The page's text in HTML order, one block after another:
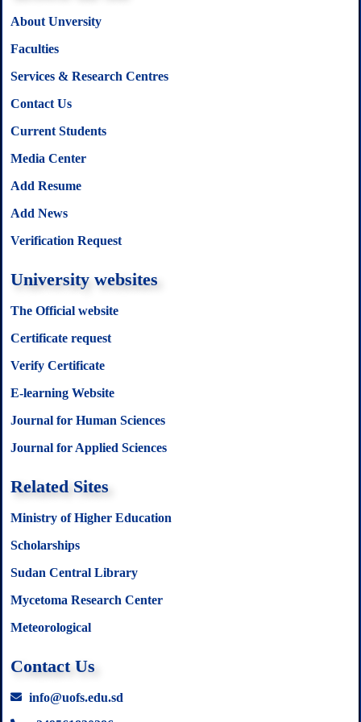
About Unversity
Faculties
Services & Research Centres
Contact Us
Current Students
Media Center
Add Resume
Add News
Verification Request
University websites
The Official website
Certificate request
Verify Certificate
E-learning Website
Journal for Human Sciences
Journal for Applied Sciences
Related Sites
Ministry of Higher Education
Scholarships
Sudan Central Library
Mycetoma Research Center
Meteorological
Contact Us
info@uofs.edu.sd